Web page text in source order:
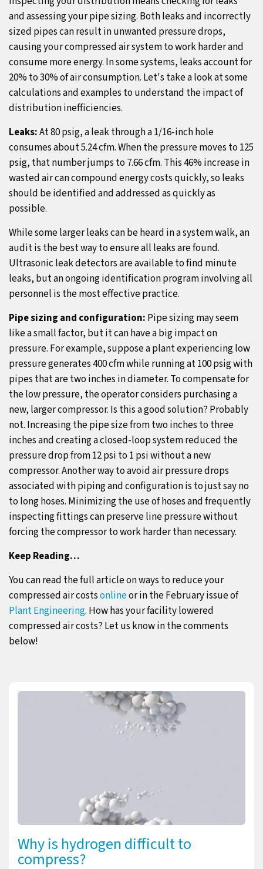
and assessing your pipe sizing. Both leaks and incorrectly
sized pipes can result in unwanted pressure drops,
causing your compressed air system to work harder and
consume more energy. In some systems, leaks account for
20% to 30% of air consumption. Let's take a look at some
calculations and examples to understand the impact of
distribution inefficiencies.
Leaks:At 80 psig, a leak through a 1/16-inch hole
consumes about 5.24 cfm. When the pressure moves to 125
psig, that number jumps to 7.66 cfm. This 46% increase in
wasted air can compound energy costs quickly, so leaks
should be identified and addressed as quickly as
possible.
While some larger leaks can be heard in a system walk, an
audit is the best way to ensure all leaks are found.
Ultrasonic leak detectors are available to find minute
leaks, but an ongoing identification program involving all
personnel is the most effective practice.
Pipe sizing and configuration: Pipe sizing may seem
like a small factor, but it can have a big impact on
pressure. For example, suppose a plant experiencing low
pressure generates 400 cfm while running at 100 psig with
pipes that are two inches in diameter. To compensate for
the low pressure, the operator considers purchasing a
new, larger compressor. Is this a good solution? Probably
not. Increasing the pipe size from two inches to three
inches and creating a closed-loop system reduced the
pressure drop from 12 psi to 1 psi without a new
compressor. Another way to avoid air pressure drops
associated with piping and configuration is to just say no
to long hoses. Minimizing the use of hoses and frequently
inspecting fittings can preserve line pressure without
forcing the compressor to work harder than necessary.
Keep Reading…
You can read the full article on ways to reduce your
compressed air costsonlineor in the February issue of
Plant Engineering. How has your facility lowered
compressed air costs? Let us know in the comments
below!
Why is hydrogen difficult to
compress?